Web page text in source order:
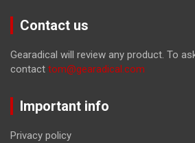
Contact us
Gearadical will review any product. To
contact tom@gearadical.com
Important info
Privacy policy